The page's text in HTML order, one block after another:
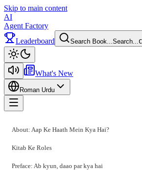
Skip to main content
AI
Agent Factory
Leaderboard
Search Book...Search...
What's New
Roman Urdu
About: Aap Ke Haath Mein Kya Hai?
Kitab Ke Roles
Preface: Ab kyun, daao par kya hai